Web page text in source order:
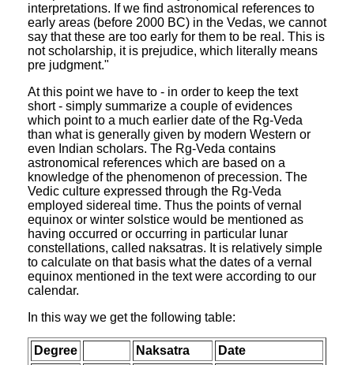
interpretations. If we find astronomical references to
early areas (before 2000 BC) in the Vedas, we cannot
say that these are too early for them to be real. This is
not scholarship, it is prejudice, which literally means
pre judgment."
At this point we have to - in order to keep the text
short - simply summarize a couple of evidences
which point to a much earlier date of the Rg-Veda
than what is generally given by modern Western or
even Indian scholars. The Rg-Veda contains
astronomical references which are based on a
knowledge of the phenomenon of precession. The
Vedic culture expressed through the Rg-Veda
employed sidereal time. Thus the points of vernal
equinox or winter solstice would be mentioned as
having occurred or occurring in particular lunar
constellations, called naksatras. It is relatively simple
to calculate on that basis what the dates of a vernal
equinox mentioned in the text were according to our
calendar.
In this way we get the following table:
Degree Naksatra
Date